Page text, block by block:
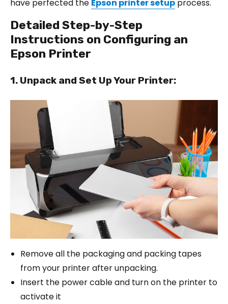
have perfected the Epson printer setup process.
Detailed Step-by-Step
Instructions on Configuring an
Epson Printer
1. Unpack and Set Up Your Printer:
Remove all the packaging and packing tapes
from your printer after unpacking.
Insert the power cable and turn on the printer to
activate it